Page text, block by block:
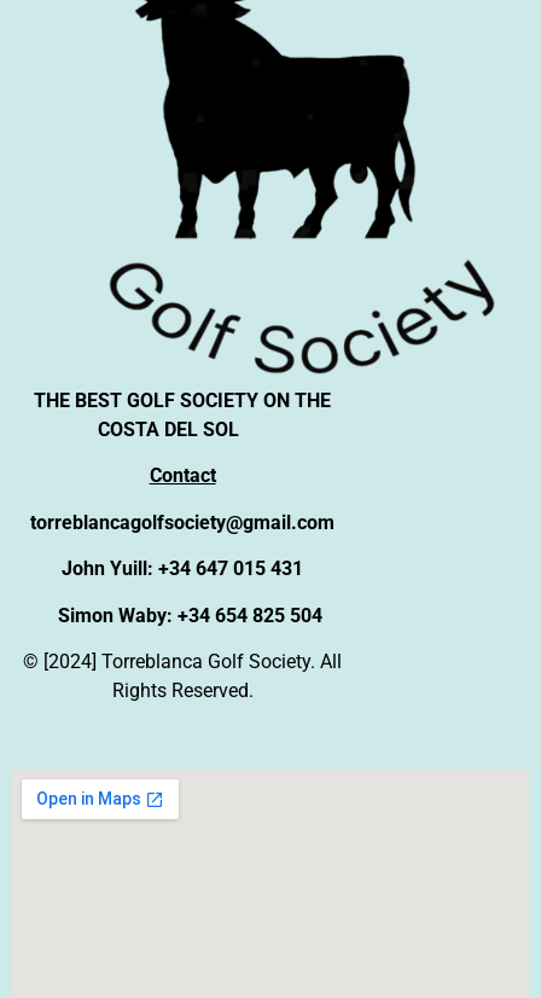
THE BEST GOLF SOCIETY ON THE
COSTA DEL SOL
Contact
torreblancagolfsociety@gmail.com
John Yuill: +34 647 015 431
Simon Waby: +34 654 825 504
© [2024] Torreblanca Golf Society. All
Rights Reserved.